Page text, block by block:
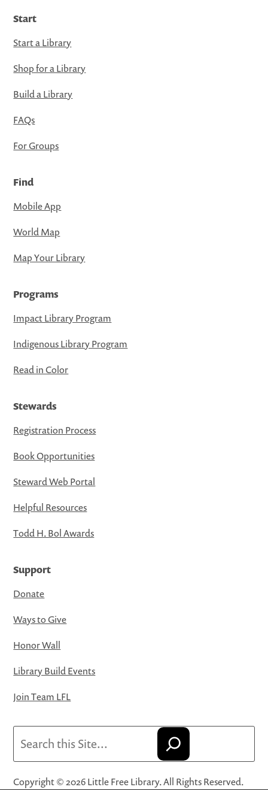
Start
Start a Library
Shop for a Library
Build a Library
FAQs
For Groups
Find
Mobile App
World Map
Map Your Library
Programs
Impact Library Program
Indigenous Library Program
Read in Color
Stewards
Registration Process
Book Opportunities
Steward Web Portal
Helpful Resources
Todd H. Bol Awards
Support
Donate
Ways to Give
Honor Wall
Library Build Events
Join Team LFL
Copyright © 2026 Little Free Library. All Rights Reserved.